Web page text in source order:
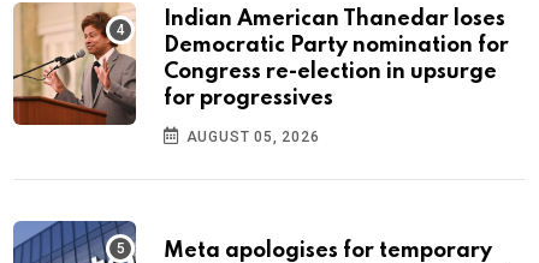
Indian American Thanedar loses
Democratic Party nomination for
Congress re-election in upsurge
for progressives
AUGUST 05, 2026
Meta apologises for temporary